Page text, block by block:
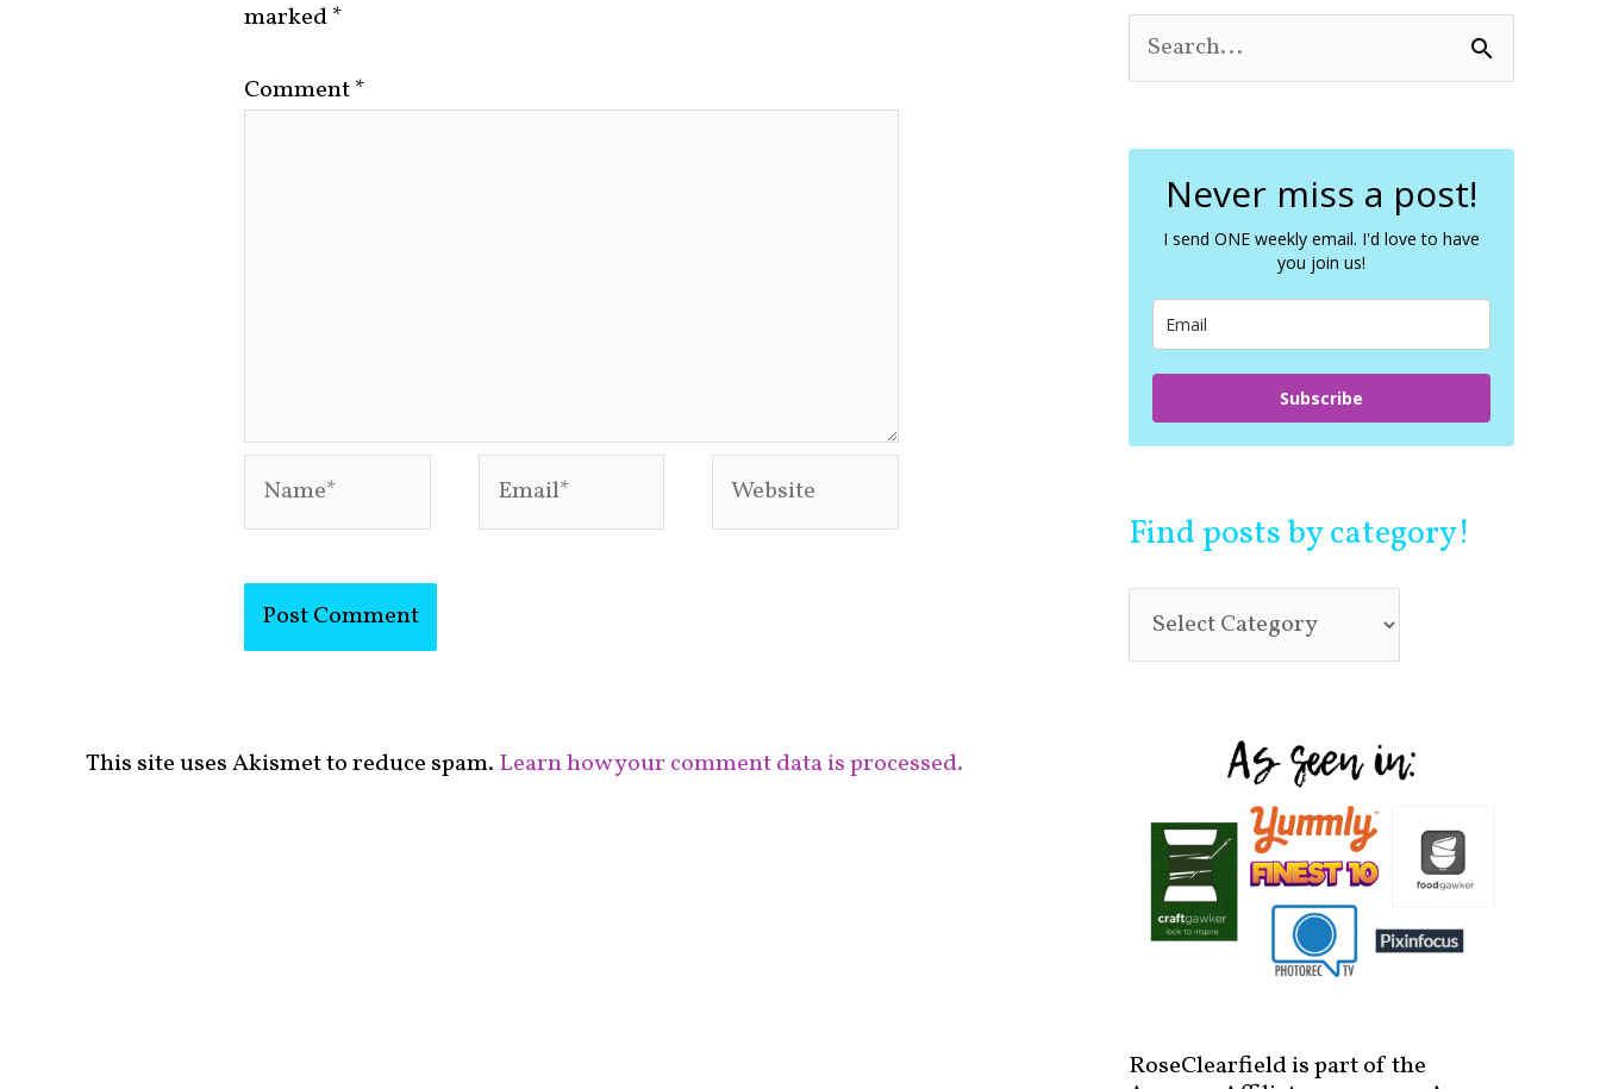
marked*
Comment*
This site uses Akismet to reduce spam. Learn how your comment data is processed.
e
c
Never miss a post!
I send ONE weekly email. I'd love to have
you join us!
Subscribe
Find posts by category!
RoseClearfield is part of the